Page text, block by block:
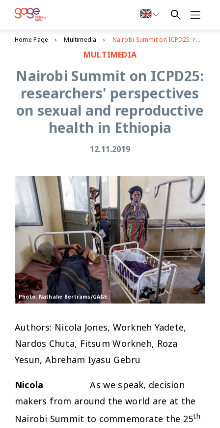
Home Page Multimedia Nairobi Summit on ICPD25: researchers' perspectives on sexual and reproductive health in Ethiopia
MULTIMEDIA
Nairobi Summit on ICPD25:
researchers' perspectives
on sexual and reproductive
health in Ethiopia
12.11.2019
Photo: Nathalie Bertrams/GAGE
Authors: Nicola Jones, Workneh Yadete,
Nardos Chuta, Fitsum Workneh, Roza
Yesun, Abreham Iyasu Gebru
NicolaAs we speak, decision
makers from around the world are at the
Nairobi Summit to commemorate the 25th